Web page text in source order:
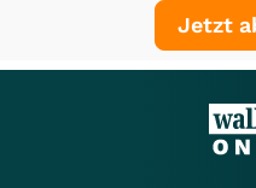
Jetzt